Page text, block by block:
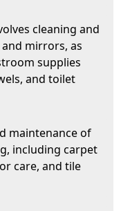
cleaning and
mirrors, as
supplies
and toilet
maintenance of
including carpet
care, and tile